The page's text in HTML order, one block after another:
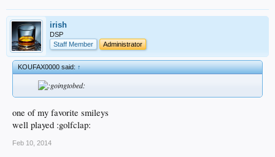
irish
DSP
Staff Member
Administrator
KOUFAX0000 said:↑
one of my favorite smileys
well played :golfclap:
Feb 10, 2014